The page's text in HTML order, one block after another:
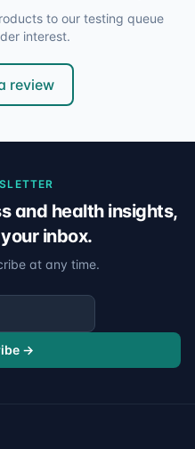
to our testing queue
interest.
review
and health insights,
inbox.
at any time.
→